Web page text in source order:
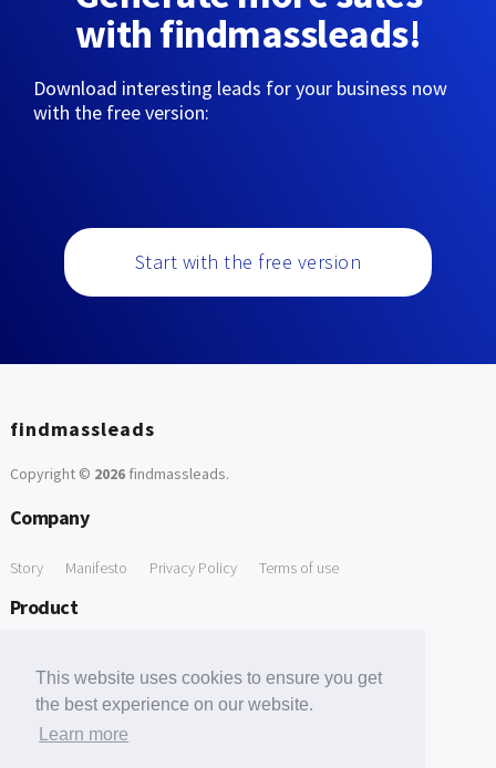
This website uses cookies to ensure you get
the best experience on our website.
Learn more
with findmassleads!
Download interesting leads for your business now
with the free version:
Start with the free version
findmassleads
Copyright © 2026findmassleads.
Company
Story Manifesto Privacy Policy Terms of use
Product
Free Tools
Free Domain to Email Finder